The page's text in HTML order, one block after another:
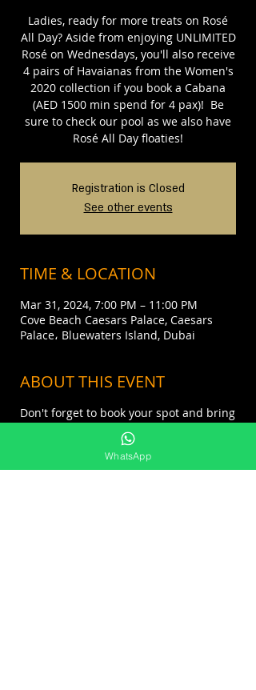
Ladies, ready for more treats on Rosé
All Day? Aside from enjoying UNLIMITED
Rosé on Wednesdays, you'll also receive
4 pairs of Havaianas from the Women's
2020 collection if you book a Cabana
(AED 1500 min spend for 4 pax)!⁣⁣ ⁣⁣ Be
sure to check our pool as we also have
Rosé All Day floaties!
Registration is Closed
See other events
TIME & LOCATION
Mar 31, 2024, 7:00 PM – 11:00 PM
Cove Beach Caesars Palace, Caesars
Palace، Bluewaters Island, Dubai
ABOUT THIS EVENT
Don't forget to book your spot and bring
your own towel!⁣⁣ ⁣⁣
Advanced booking is strongly
Reserve on info@covebeach.com or call
WhatsApp